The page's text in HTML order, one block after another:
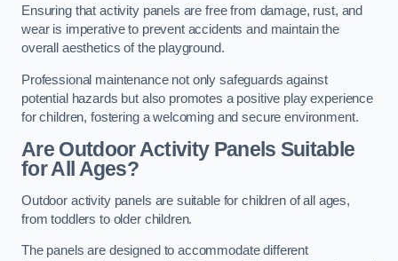
Ensuring that activity panels are free from damage, rust, and
wear is imperative to prevent accidents and maintain the
overall aesthetics of the playground.
Professional maintenance not only safeguards against
potential hazards but also promotes a positive play experience
for children, fostering a welcoming and secure environment.
Are Outdoor Activity Panels Suitable
for All Ages?
Outdoor activity panels are suitable for children of all ages,
from toddlers to older children.
The panels are designed to accommodate different